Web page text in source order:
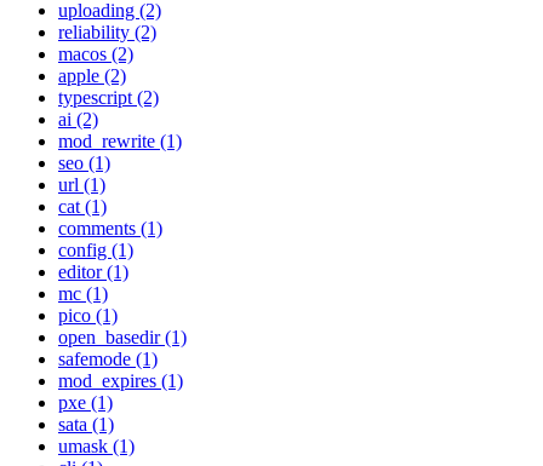
uploading (2)
reliability (2)
macos (2)
apple (2)
typescript (2)
ai (2)
mod_rewrite (1)
seo (1)
url (1)
cat (1)
comments (1)
config (1)
editor (1)
mc (1)
pico (1)
open_basedir (1)
safemode (1)
mod_expires (1)
pxe (1)
sata (1)
umask (1)